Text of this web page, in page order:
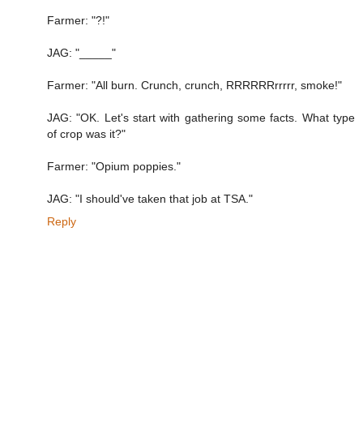
Farmer: "?!"
JAG: "_____"
Farmer: "All burn. Crunch, crunch, RRRRRRrrrrr, smoke!"
JAG: "OK. Let's start with gathering some facts. What type
of crop was it?"
Farmer: "Opium poppies."
JAG: "I should've taken that job at TSA."
Reply